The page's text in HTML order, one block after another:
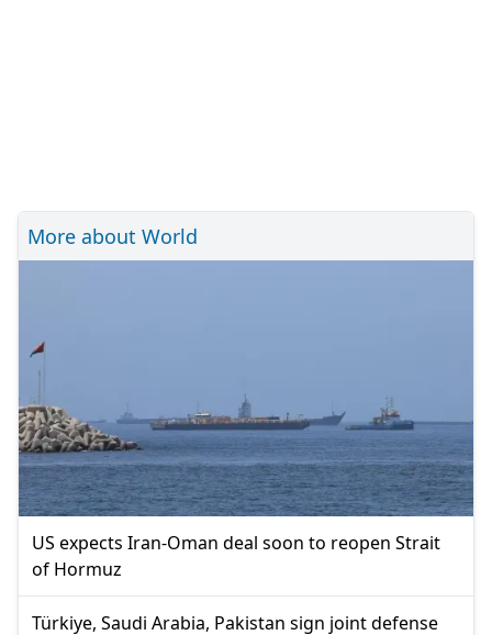
More about World
US expects Iran-Oman deal soon to reopen Strait
of Hormuz
Türkiye, Saudi Arabia, Pakistan sign joint defense